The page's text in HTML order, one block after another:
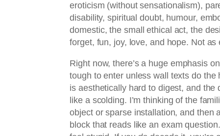
eroticism (without sensationalism),
disability, spiritual doubt, humour,
domestic, the small ethical act, the
forget, fun, joy, love, and hope. Not
Right now, there’s a huge emphasis
tough to enter unless wall texts do
is aesthetically hard to digest, and the
like a scolding. I’m thinking of the
object or sparse installation, and then
block that reads like an exam